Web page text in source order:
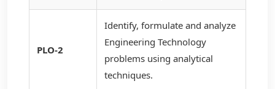
PLO-2
Identify, formulate and analyze
Engineering Technology
problems using analytical
techniques.